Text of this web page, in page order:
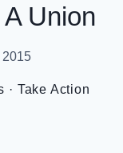
Union
2015
· Take Action